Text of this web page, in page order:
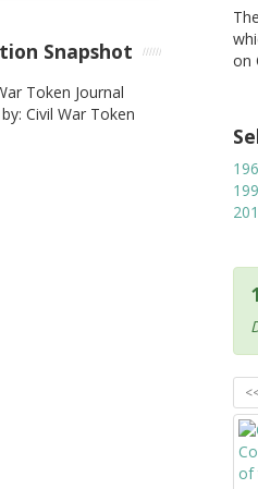
on
Snapshot
Token Journal
Civil War Token